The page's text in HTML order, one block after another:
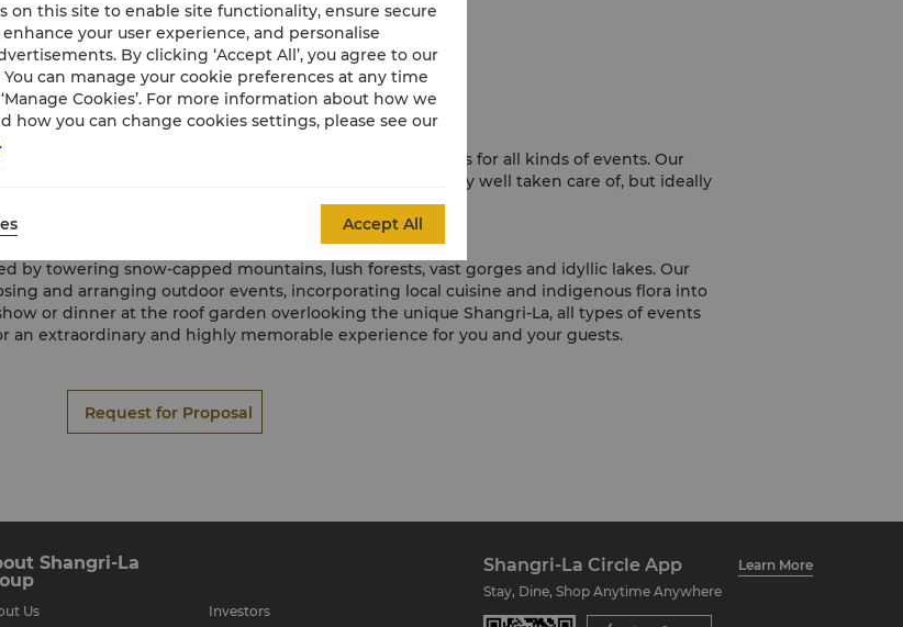
Finest by Shangri-La
La Resort, Shangri-La, can devise and create menus for all kinds of events. Our
dedicating to ensuring your catering needs are not only well taken care of, but ideally
by towering snow-capped mountains, lush forests, vast gorges and idyllic lakes. Our
and arranging outdoor events, incorporating local cuisine and indigenous flora into
or dinner at the roof garden overlooking the unique Shangri-La, all types of events
an extraordinary and highly memorable experience for you and your guests.
Request for Proposal
Shangri-La
Us Investors
Shangri-La Circle App
Learn More
Stay, Dine, Shop Anytime Anywhere
on this site to enable site functionality, ensure secure
your user experience, and personalise
By clicking ‘Accept All’, you agree to our
You can manage your cookie preferences at any time
Cookies’. For more information about how we
how you can change cookies settings, please see our
.
Accept All